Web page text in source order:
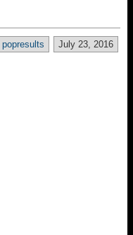
July 23, 2016
popresults